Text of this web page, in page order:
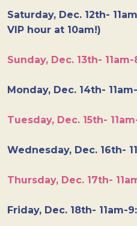
Saturday, Dec. 12th-
VIP hour at 10am!)
Sunday, Dec. 13th-
Monday, Dec. 14th-
Tuesday, Dec. 15th-
Wednesday, Dec. 16th-
Thursday, Dec. 17th-
Friday, Dec. 18th- 11am-